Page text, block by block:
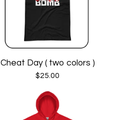
Cheat Day ( two colors )
$25.00